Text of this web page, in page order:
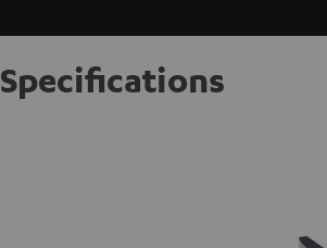
Specifications